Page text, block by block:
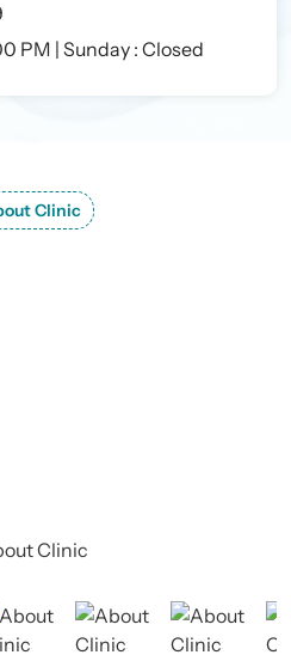
PM | Sunday : Closed
Clinic